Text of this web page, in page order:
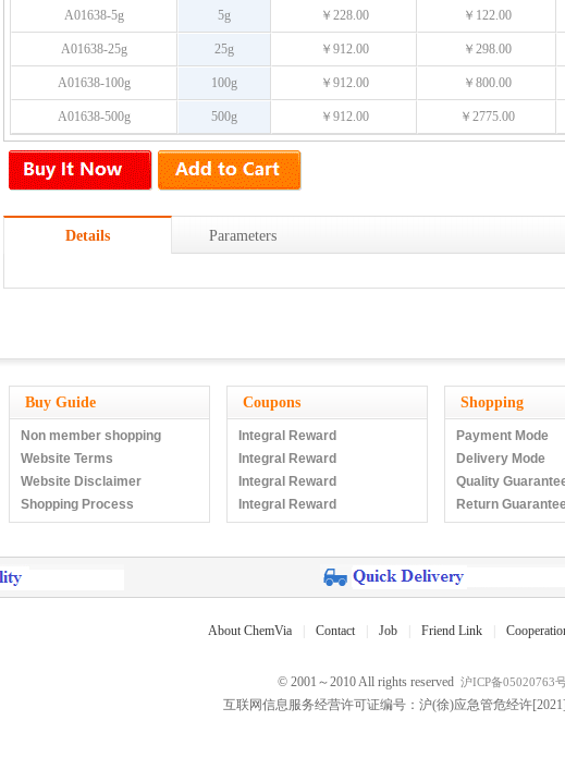
A01638-5g 5g ￥228.00 ￥122.00
A01638-25g 25g ￥912.00 ￥298.00
A01638-100g 100g ￥912.00 ￥800.00
A01638-500g 500g ￥912.00 ￥2775.00
Details Parameters
Buy Guide
Non member shopping
Website Terms
Website Disclaimer
Shopping Process
Coupons
Integral Reward
Integral Reward
Integral Reward
Integral Reward
Shopping
Payment Mode
Delivery Mode
Quality
Return
About ChemVia Contact Job Friend Link
© 2001～2010 All rights reserved 沪ICP备05020763
互联网信息服务经营许可证编号：沪(徐)应急管危经许